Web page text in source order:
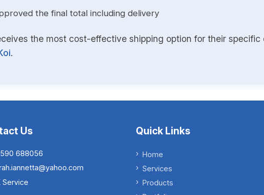
the final total including delivery
the most cost-effective shipping option for their specific
.
Us
688056
Service
Quick Links
Home
Services
Products